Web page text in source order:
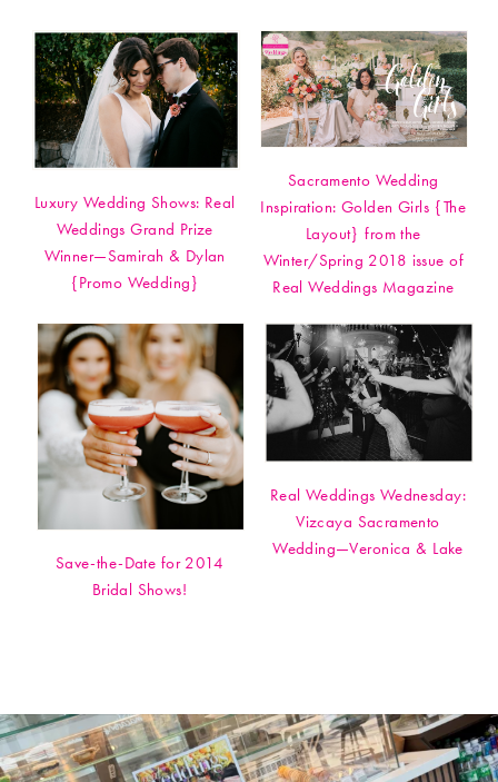
Luxury Wedding Shows: Real
Weddings Grand Prize
Winner—Samirah & Dylan
{Promo Wedding}
Sacramento Wedding
Inspiration: Golden Girls {The
Layout} from the
Winter/Spring 2018 issue of
Real Weddings Magazine
Save-the-Date for 2014
Bridal Shows!
Real Weddings Wednesday:
Vizcaya Sacramento
Wedding—Veronica & Lake